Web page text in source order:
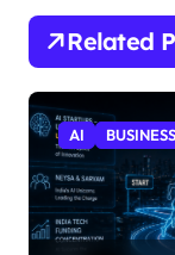
Related
AI BUSINESS